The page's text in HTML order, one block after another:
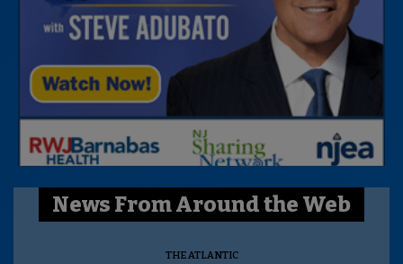
News From Around the Web
THE ATLANTIC